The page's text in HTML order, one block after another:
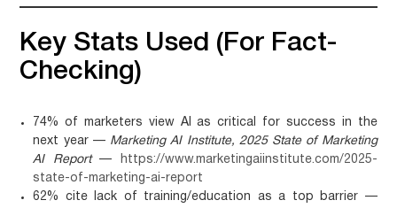
Key Stats Used (for Fact-
Checking)
74% of marketers view AI as critical for success in the
next year — Marketing AI Institute, 2025 State of Marketing
AI Report—
https://www.marketingaiinstitute.com/2025-
state-of-marketing-ai-report
62% cite lack of training/education as a top barrier —